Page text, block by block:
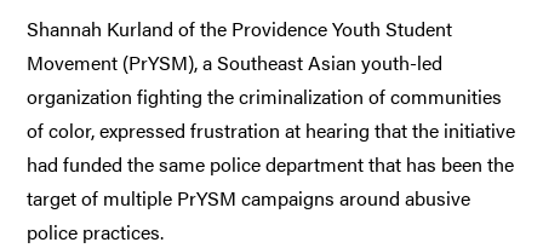
Shannah Kurland of the Providence Youth Student
Movement (PrYSM), a Southeast Asian youth-led
organization fighting the criminalization of communities
of color, expressed frustration at hearing that the initiative
had funded the same police department that has been the
target of multiple PrYSM campaigns around abusive
police practices.